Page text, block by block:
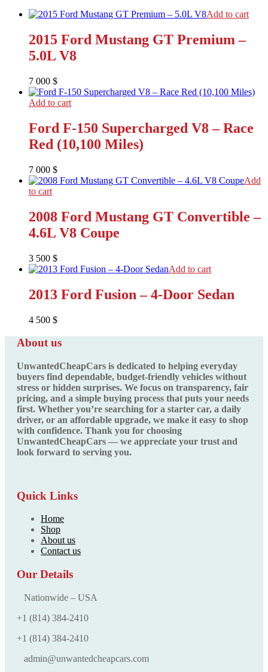
Add to cart
2015 Ford Mustang GT Premium –
5.0L V8
7 000 $
Add to cart
Ford F-150 Supercharged V8 – Race
Red (10,100 Miles)
7 000 $
Add
to cart
2008 Ford Mustang GT Convertible –
4.6L V8 Coupe
3 500 $
Add to cart
2013 Ford Fusion – 4-Door Sedan
4 500 $
About us
UnwantedCheapCars is dedicated to helping everyday
buyers find dependable, budget-friendly vehicles without
stress or hidden surprises. We focus on transparency, fair
pricing, and a simple buying process that puts your needs
first. Whether you’re searching for a starter car, a daily
driver, or an affordable upgrade, we make it easy to shop
with confidence. Thank you for choosing
UnwantedCheapCars — we appreciate your trust and
look forward to serving you.
Quick Links
Home
Shop
About us
Contact us
Our Details
Nationwide – USA
+1 (814) 384‑2410
+1 (814) 384‑2410
admin@unwantedcheapcars.com